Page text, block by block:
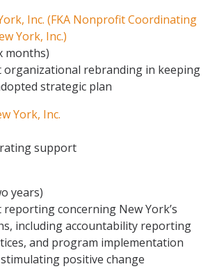
Inc. (FKA Nonprofit Coordinating
York, Inc.)
months)
rebranding in keeping
strategic plan
York, Inc.
support
years)
concerning New York’s
including accountability reporting
and program implementation
positive change